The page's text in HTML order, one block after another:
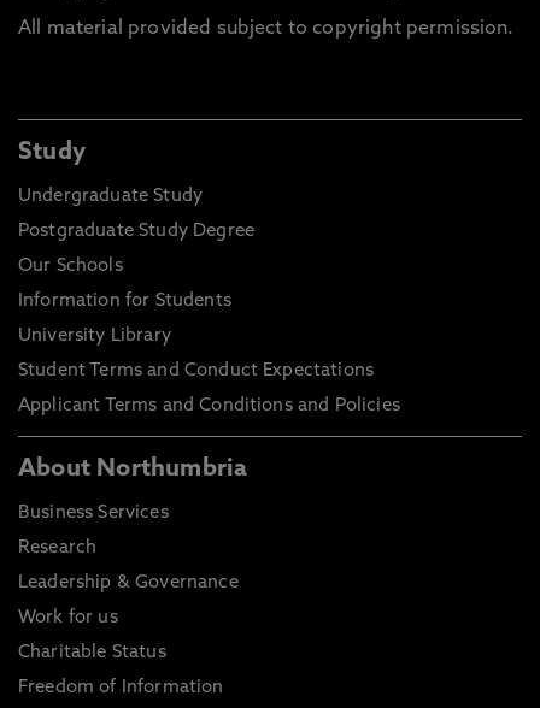
All material provided subject to copyright permission.
Study
Undergraduate Study
Postgraduate Study Degree
Our Schools
Information for Students
University Library
Student Terms and Conduct Expectations
Applicant Terms and Conditions and Policies
About Northumbria
Business Services
Research
Leadership & Governance
Work for us
Charitable Status
Freedom of Information